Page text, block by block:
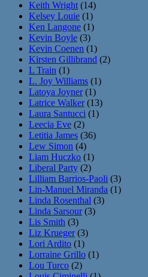
Keith Wright (14)
Kelsey Louie (1)
Ken Langone (1)
Kevin Boyle (3)
Kevin Coenen (1)
Kirsten Gillibrand (2)
L Train (1)
L. Joy Williams (1)
Latoya Joyner(1)
Latrice Walker(13)
Laura Santucci (1)
Leecia Eve (2)
Letitia James (36)
Lew Simon (4)
Liam Huczko (1)
Liberal Party (2)
Lilliam Barrios-Paoli (3)
Lin-Manuel Miranda (1)
Linda Rosenthal (3)
Linda Sarsour(3)
Lis Smith (3)
Liz Krueger(3)
Lori Ardito (1)
Lorraine Grillo (1)
Lou Turco (2)